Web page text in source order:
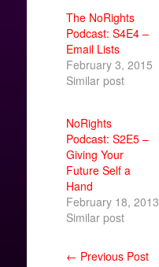
The NoRights
Podcast: S4E4 –
Email Lists
February 3, 2015
Similar post
NoRights
Podcast: S2E5 –
Giving Your
Future Self a
Hand
February 18, 2013
Similar post
← Previous Post